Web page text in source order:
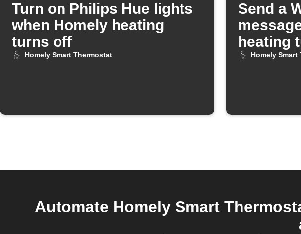
Turn on Philips Hue lights
when Homely heating
turns off
Homely Smart Thermostat
Send a
heating
Homely Smart
Automate Homely Smart